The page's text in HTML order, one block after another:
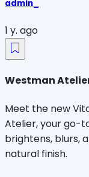
admin_
1 y. ago
Westman
Meet the new
Atelier, your go-
brightens, blurs,
natural finish.